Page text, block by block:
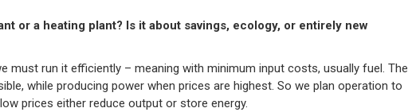
or a heating plant? Is it about savings, ecology, or entirely new
must run it efficiently – meaning with minimum input costs, usually fuel. The
while producing power when prices are highest. So we plan operation to
prices either reduce output or store energy.